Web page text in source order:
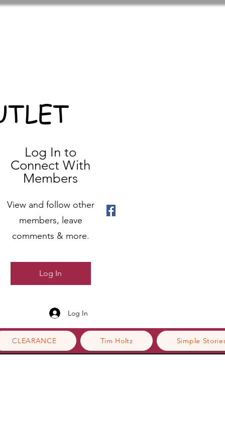
CLEARANCE Tim Holtz Simple
Log In to
Connect With
Members
View and follow other
members, leave
comments & more.
Log In
Log In